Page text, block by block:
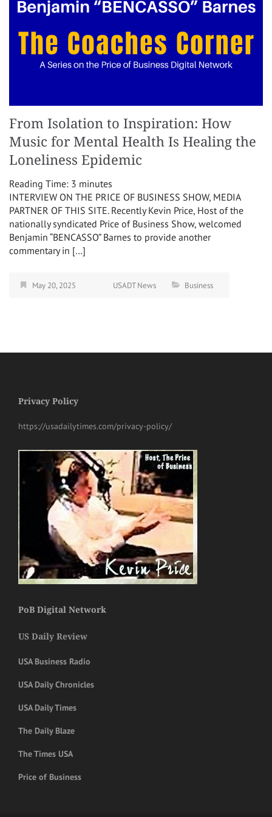
From Isolation to Inspiration: How
Music for Mental Health Is Healing the
Loneliness Epidemic
Reading Time: 3 minutes
INTERVIEW ON THE PRICE OF BUSINESS SHOW, MEDIA
PARTNER OF THIS SITE. Recently Kevin Price, Host of the
nationally syndicated Price of Business Show, welcomed
Benjamin “BENCASSO” Barnes to provide another
commentary in […]
May 20, 2025 USADT News Business
Privacy Policy
https://usadailytimes.com/privacy-policy/
PoB Digital Network
US Daily Review
USA Business Radio
USA Daily Chronicles
USA Daily Times
The Daily Blaze
The Times USA
Price of Business